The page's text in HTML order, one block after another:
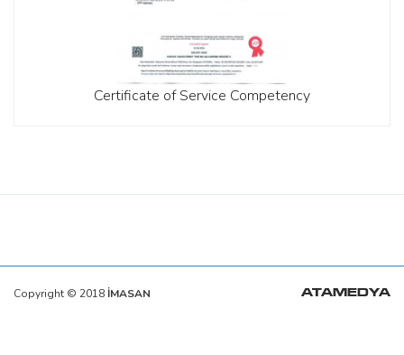
Certificate of Service Competency
Copyright © 2018 İMASAN ATAMEDYA